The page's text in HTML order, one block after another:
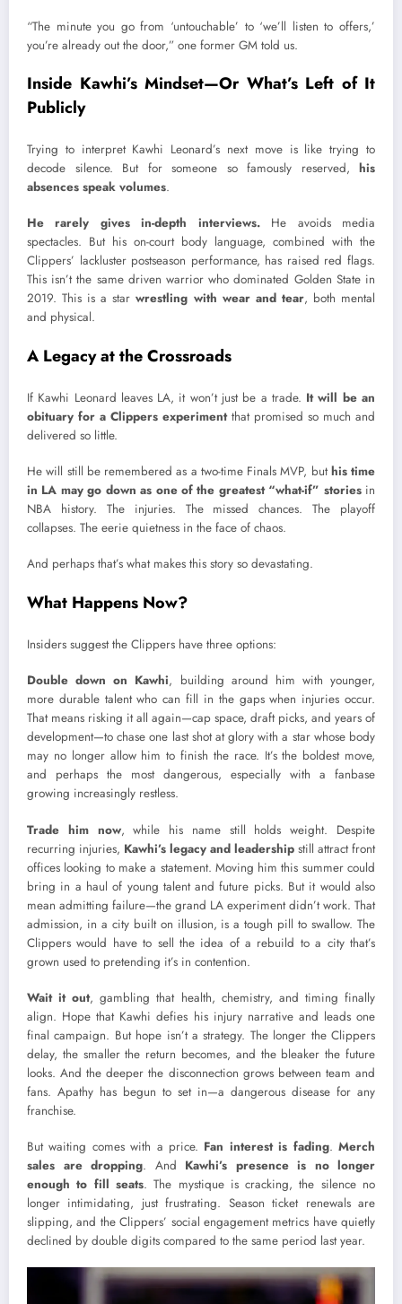
“The minute you go from ‘untouchable’ to ‘we’ll listen to offers,’
you’re already out the door,” one former GM told us.
Inside Kawhi’s Mindset—Or What’s Left of It
Publicly
Trying to interpret Kawhi Leonard’s next move is like trying to
decode silence. But for someone so famously reserved, his
absences speak volumes.
He rarely gives in-depth interviews.He avoids media
spectacles. But his on-court body language, combined with the
Clippers’ lackluster postseason performance, has raised red flags.
This isn’t the same driven warrior who dominated Golden State in
2019. This is a starwrestling with wear and tear, both mental
and physical.
A Legacy at the Crossroads
If Kawhi Leonard leaves LA, it won’t just be a trade. It will be an
obituary for a Clippers experimentthat promised so much and
delivered so little.
He will still be remembered as a two-time Finals MVP, buthis time
in LA may go down as one of the greatest “what-if” storiesin
NBA history. The injuries. The missed chances. The playoff
collapses. The eerie quietness in the face of chaos.
And perhaps that’s what makes this story so devastating.
What Happens Now?
Insiders suggest the Clippers have three options:
Double down on Kawhi, building around him with younger,
more durable talent who can fill in the gaps when injuries occur.
That means risking it all again—cap space, draft picks, and years of
development—to chase one last shot at glory with a star whose body
may no longer allow him to finish the race. It’s the boldest move,
and perhaps the most dangerous, especially with a fanbase
growing increasingly restless.
Trade him now, while his name still holds weight. Despite
recurring injuries, Kawhi’s legacy and leadership still attract front
offices looking to make a statement. Moving him this summer could
bring in a haul of young talent and future picks. But it would also
mean admitting failure—the grand LA experiment didn’t work. That
admission, in a city built on illusion, is a tough pill to swallow. The
Clippers would have to sell the idea of a rebuild to a city that’s
grown used to pretending it’s in contention.
Wait it out, gambling that health, chemistry, and timing finally
align. Hope that Kawhi defies his injury narrative and leads one
final campaign. But hope isn’t a strategy. The longer the Clippers
delay, the smaller the return becomes, and the bleaker the future
looks. And the deeper the disconnection grows between team and
fans. Apathy has begun to set in—a dangerous disease for any
franchise.
But waiting comes with a price. Fan interest is fading.Merch
sales are dropping. And Kawhi’s presence is no longer
enough to fill seats. The mystique is cracking, the silence no
longer intimidating, just frustrating. Season ticket renewals are
slipping, and the Clippers’ social engagement metrics have quietly
declined by double digits compared to the same period last year.